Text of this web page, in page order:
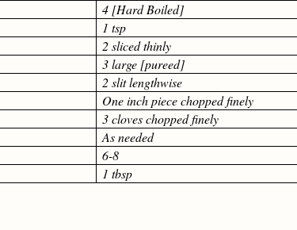
4 [Hard Boiled]
1 tsp
2 sliced thinly
3 large [pureed]
2 slit lengthwise
One inch piece chopped finely
3 cloves chopped finely
As needed
6-8
1 tbsp